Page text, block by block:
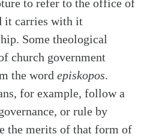
to refer to the office of
it carries with it
Some theological
church government
the word episkopos.
for example, follow a
or rule by
the merits of that form of